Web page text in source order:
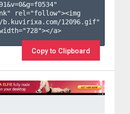
91&v=0&g=f0534"
rel="follow"><img
12096.gif"
a>
Copy to Clipboard